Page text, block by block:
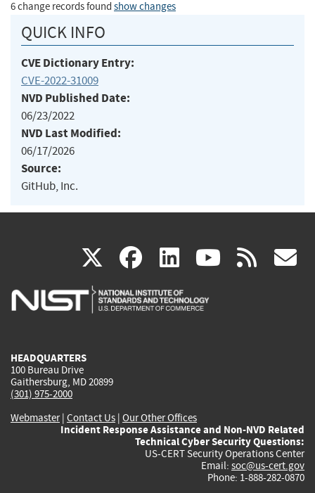
6 change records found show changes
QUICK INFO
CVE Dictionary Entry:
CVE-2022-31009
NVD Published Date:
06/23/2022
NVD Last Modified:
06/17/2026
Source:
GitHub, Inc.
X(link
is
facebook
(link
is
linkedin
(link
is
(link rss
HEADQUARTERS
100 Bureau Drive
Gaithersburg, MD 20899
(301) 975-2000
Webmaster| Contact Us | Our Other Offices
Incident Response Assistance and Non-NVD Related
Technical Cyber Security Questions:
US-CERT Security Operations Center
Email: soc@us-cert.gov
Phone: 1-888-282-0870